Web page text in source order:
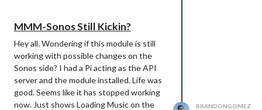
MMM-Sonos Still Kickin?
Hey all. Wondering if this module is still
working with possible changes on the
Sonos side? I had a Pi acting as the API
server and the module installed. Life was
good. Seems like it has stopped working
now. Just shows Loading Music on the
BRANDONGOMEZ